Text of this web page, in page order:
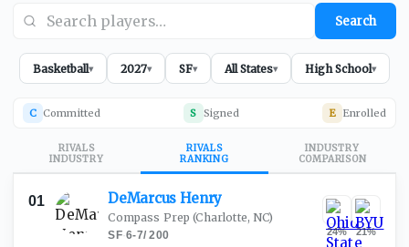
Search
Basketball▾ 2027▾ SF▾ All States▾ High School▾
C Committed S Signed E Enrolled
RIVALS
INDUSTRY
RIVALS
RANKING
INDUSTRY
COMPARISON
01 DeMarcus Henry
Compass Prep (Charlotte, NC)
SF·6-7/200 24% 21%